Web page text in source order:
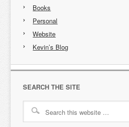
Books
Personal
Website
Kevin’s Blog
SEARCH THE SITE